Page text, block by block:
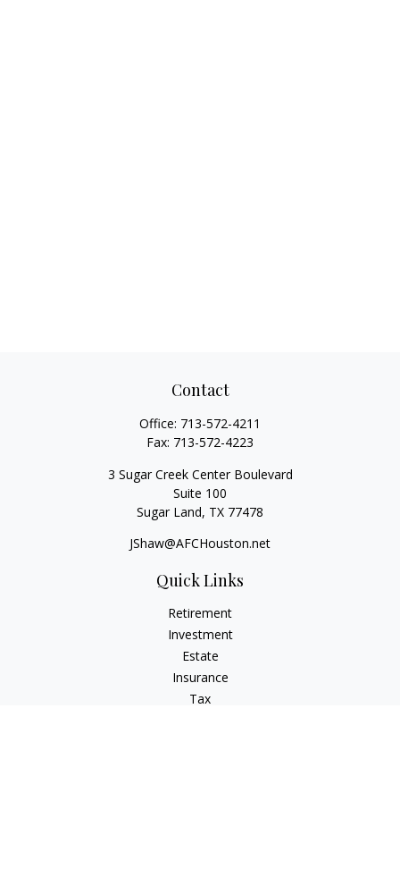
Contact
Office: 713-572-4211
Fax: 713-572-4223
3 Sugar Creek Center Boulevard
Suite 100
Sugar Land, TX 77478
JShaw@AFCHouston.net
Quick Links
Retirement
Investment
Estate
Insurance
Tax